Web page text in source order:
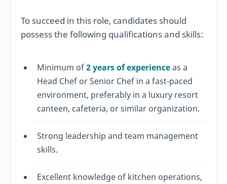
To succeed in this role, candidates should
possess the following qualifications and skills:
Minimum of2 years of experienceas a
Head Chef or Senior Chef in a fast-paced
environment, preferably in a luxury resort
canteen, cafeteria, or similar organization.
Strong leadership and team management
skills.
Excellent knowledge of kitchen operations,